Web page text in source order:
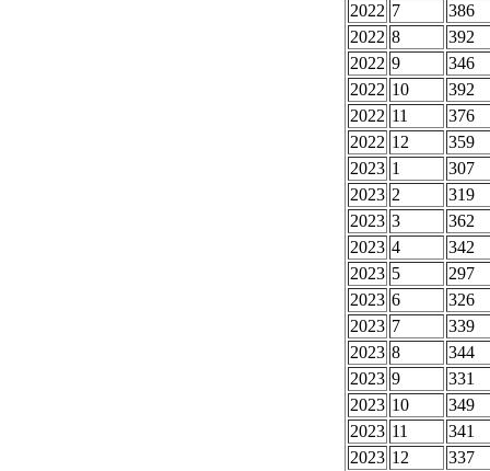
2022 7
386
2022 8
392
2022 9
346
2022 10
392
2022 11
376
2022 12
359
2023 1
307
2023 2
319
2023 3
362
2023 4
342
2023 5
297
2023 6
326
2023 7
339
2023 8
344
2023 9
331
2023 10
349
2023 11
341
2023 12
337